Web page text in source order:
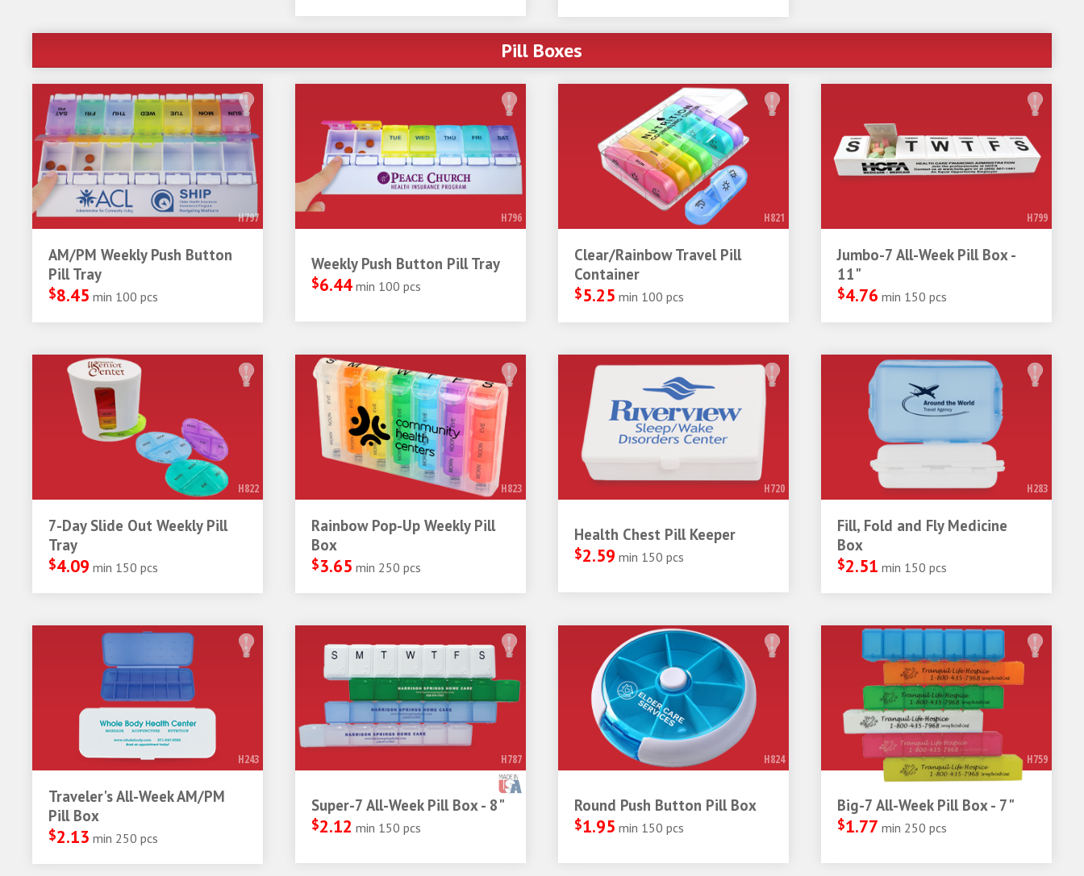
Pill Boxes
H797
AM/PM Weekly Push Button
Pill Tray
$8.45 min 100 pcs
H796
Weekly Push Button Pill Tray
$6.44 min 100 pcs
H821
Clear/Rainbow Travel Pill
Container
$5.25 min 100 pcs
H799
Jumbo-7 All-Week Pill Box -
11"
$4.76 min 150 pcs
H822
7-Day Slide Out Weekly Pill
Tray
$4.09 min 150 pcs
H823
Rainbow Pop-Up Weekly Pill
Box
$3.65 min 250 pcs
H720
Health Chest Pill Keeper
$2.59 min 150 pcs
H283
Fill, Fold and Fly Medicine
Box
$2.51 min 150 pcs
H243
Traveler's All-Week AM/PM
Pill Box
$2.13 min 250 pcs
H787
Super-7 All-Week Pill Box - 8"
$2.12 min 150 pcs
H824
Round Push Button Pill Box
$1.95 min 150 pcs
H759
Big-7 All-Week Pill Box - 7"
$1.77 min 250 pcs